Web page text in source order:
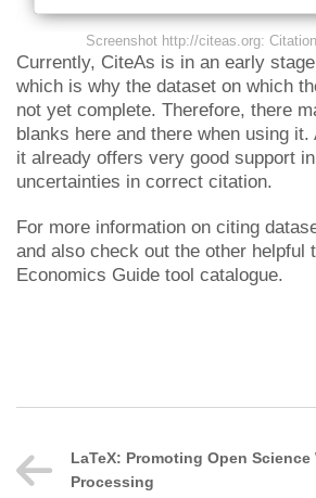
Screenshot http://citeas.org:
Currently, CiteAs is in an early
which is why the dataset on which
not yet complete. Therefore, there
blanks here and there when using it.
it already offers very good support
uncertainties in correct citation.
For more information on citing
and also check out the other helpful
Economics Guide tool catalogue.
LaTeX: Promoting Open Science
Processing